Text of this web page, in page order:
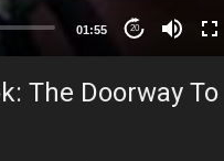
01:55 20
The Doorway To